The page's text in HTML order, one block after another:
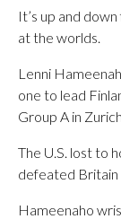
It’s up and
at the worlds.
Lenni
one to lead
Group A in
The U.S. lost to
defeated Britain
Hameenaho